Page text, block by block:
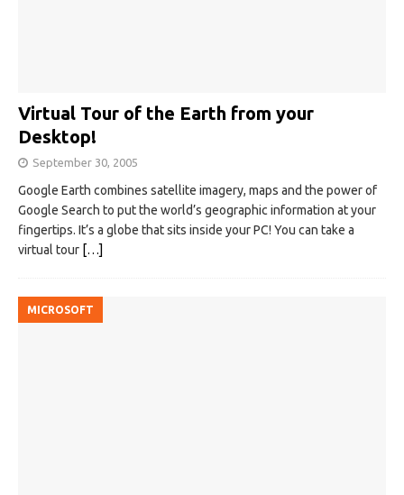
Virtual Tour of the Earth from your
Desktop!
September 30, 2005
Google Earth combines satellite imagery, maps and the power of
Google Search to put the world’s geographic information at your
fingertips. It’s a globe that sits inside your PC! You can take a
virtual tour […]
MICROSOFT